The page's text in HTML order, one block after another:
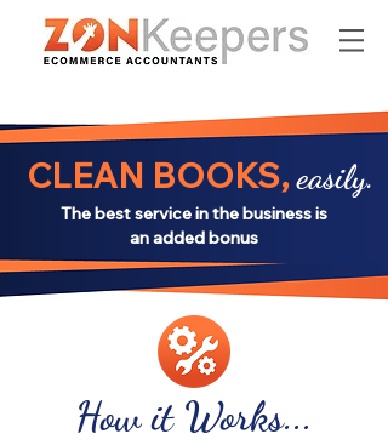
CLEAN BOOKS,easily.
The best service in the business is
an added bonus
How it Works...